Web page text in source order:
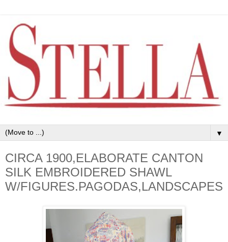
▼
CIRCA 1900,ELABORATE CANTON
SILK EMBROIDERED SHAWL
W/FIGURES.PAGODAS,LANDSCAPES